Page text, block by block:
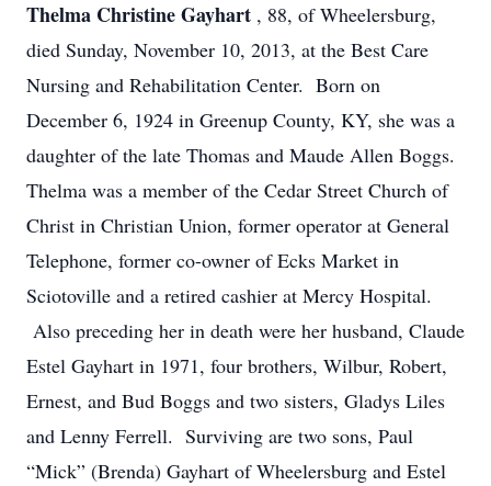
Thelma Christine Gayhart , 88, of Wheelersburg,
died Sunday, November 10, 2013, at the Best Care
Nursing and Rehabilitation Center. Born on
December 6, 1924 in Greenup County, KY, she was a
daughter of the late Thomas and Maude Allen Boggs.
Thelma was a member of the Cedar Street Church of
Christ in Christian Union, former operator at General
Telephone, former co-owner of Ecks Market in
Sciotoville and a retired cashier at Mercy Hospital.
Also preceding her in death were her husband, Claude
Estel Gayhart in 1971, four brothers, Wilbur, Robert,
Ernest, and Bud Boggs and two sisters, Gladys Liles
and Lenny Ferrell. Surviving are two sons, Paul
“Mick” (Brenda) Gayhart of Wheelersburg and Estel